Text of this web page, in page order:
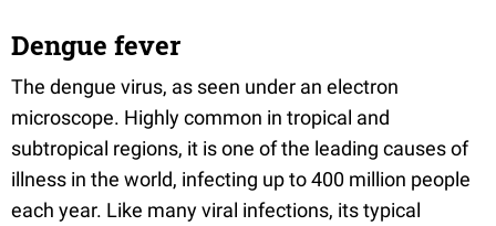
Dengue fever
The dengue virus, as seen under an electron
microscope. Highly common in tropical and
subtropical regions, it is one of the leading causes of
illness in the world, infecting up to 400 million people
each year. Like many viral infections, its typical